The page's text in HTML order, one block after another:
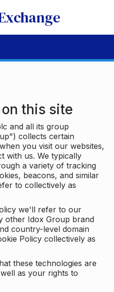
this site
and all its group
collects certain
you visit our websites,
with us. We typically
a variety of tracking
beacons, and similar
to collectively as
we'll refer to our
other Idox Group brand
country-level domain
Policy collectively as
these technologies are
as your rights to